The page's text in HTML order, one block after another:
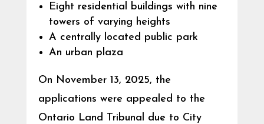
Eight residential buildings with nine
towers of varying heights
A centrally located public park
An urban plaza
On November 13, 2025, the
applications were appealed to the
Ontario Land Tribunal due to City